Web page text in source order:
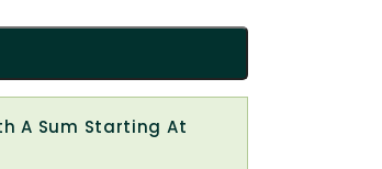
A Sum Starting At